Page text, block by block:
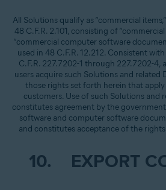
All Solutions qualify as “commercial
48 C.F.R. 2.101, consisting of
“commercial computer software
used in 48 C.F.R. 12.212. Consistent
C.F.R. 227.7202-1 through 227.7202-4,
users acquire such Solutions and
those rights set forth herein that
customers. Use of such Solutions and
constitutes agreement by the
software and computer software
and constitutes acceptance of the
10. EXPORT